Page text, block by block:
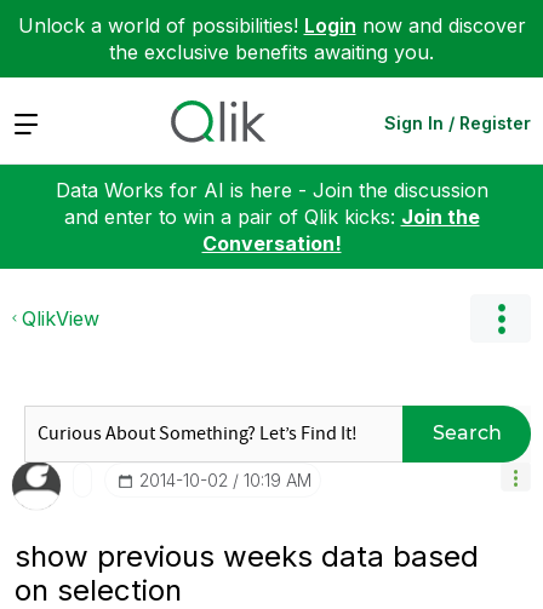
Unlock a world of possibilities! Login now and discover
the exclusive benefits awaiting you.
Expand Sign In / Register
Data Works for AI is here - Join the discussion
and enter to win a pair of Qlik kicks: Join the
Conversation!
QlikView
Search
‎2014-10-02 10:19 AM
show previous weeks data based
on selection